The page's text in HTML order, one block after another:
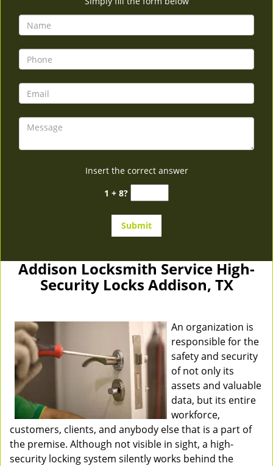
Insert the correct answer
1 + 8?
Addison Locksmith Service High-
Security Locks Addison, TX
An organization is
responsible for the
safety and security
of not only its
assets and valuable
data, but its entire
workforce,
customers, clients, and anybody else that is a part of
the premise. Although not visible in sight, a high-
security locking system silently works behind the